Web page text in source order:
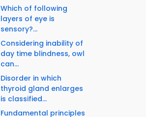
Which of following
layers of eye is
sensory?...
Considering inability of
day time blindness, owl
can...
Disorder in which
thyroid gland enlarges
is classified...
Fundamental principles